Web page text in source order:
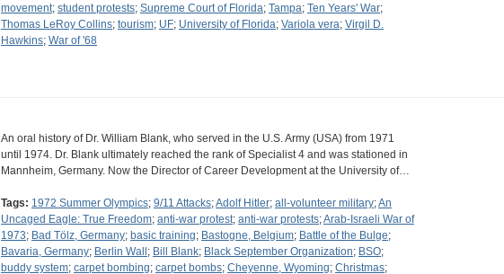
movement; student protests; Supreme Court of Florida; Tampa; Ten Years' War;
Thomas LeRoy Collins; tourism; UF; University of Florida; Variola vera; Virgil D.
Hawkins; War of '68
An oral history of Dr. William Blank, who served in the U.S. Army (USA) from 1971
until 1974. Dr. Blank ultimately reached the rank of Specialist 4 and was stationed in
Mannheim, Germany. Now the Director of Career Development at the University of…
Tags: 1972 Summer Olympics; 9/11 Attacks;Adolf Hitler; all-volunteer military;An
Uncaged Eagle: True Freedom; anti-war protest; anti-war protests;Arab-Israeli War of
1973; Bad Tölz, Germany; basic training; Bastogne, Belgium; Battle of the Bulge;
Bavaria, Germany; Berlin Wall ; Bill Blank; Black September Organization; BSO;
buddy system; carpet bombing; carpet bombs; Cheyenne, Wyoming; Christmas;